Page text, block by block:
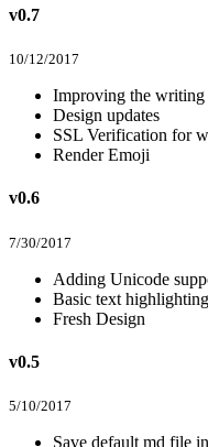
v0.7
10/12/2017
Improving the
Design updates
SSL Verification for
Render Emoji
v0.6
7/30/2017
Adding Unicode
Basic text highlighting
Fresh Design
v0.5
5/10/2017
Save default md file